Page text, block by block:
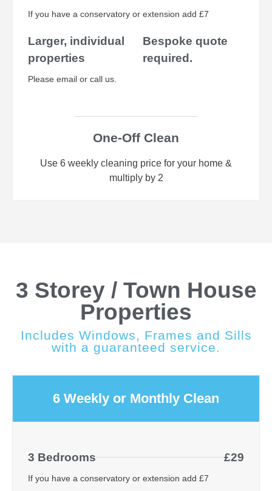
If you have a conservatory or extension add £7
Larger, individual
properties
Bespoke quote
required.
Please email or call us.
One-Off Clean
Use 6 weekly cleaning price for your home &
multiply by 2
3 Storey / Town House
Properties
Includes Windows, Frames and Sills
with a guaranteed service.
6 Weekly or Monthly Clean
3 Bedrooms £29
If you have a conservatory or extension add £7